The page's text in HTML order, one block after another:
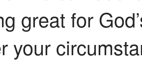
great for
your